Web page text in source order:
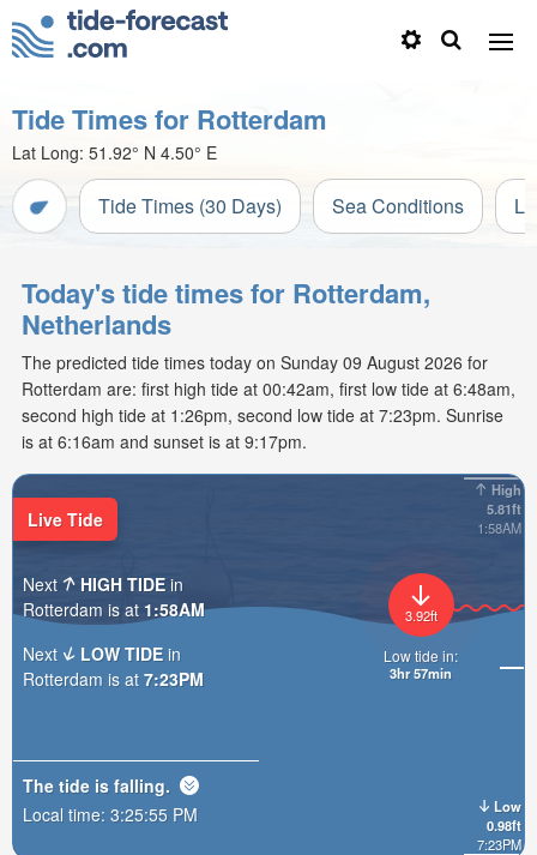
Tide Times for Rotterdam
Lat Long: 51.92° N 4.50° E
Tide Times (30 Days) Sea Conditions
Today's tide times for Rotterdam,
Netherlands
The predicted tide times today on Sunday 09 August 2026 for
Rotterdam are: first high tide at 00:42am, first low tide at 6:48am,
second high tide at 1:26pm, second low tide at 7:23pm. Sunrise
is at 6:16am and sunset is at 9:17pm.
High
5.81ft
1:58AM
Low
0.98ft
7:23PM
3.92ft
Low tide in:
3hr 57min
Live Tide
Next HIGH TIDE in
Rotterdam is at 1:58AM
Next
LOW TIDE in
Rotterdam is at 7:23PM
The tide is falling.
Local time: 3:25:56 PM